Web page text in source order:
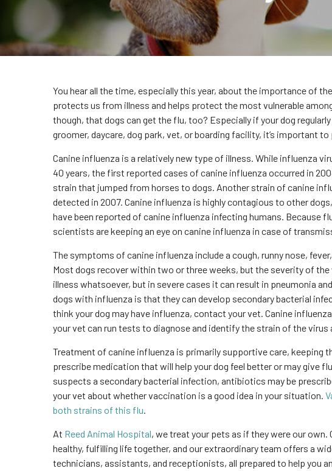
You hear all the time, especially this year, about the importance of
protects us from illness and helps protect the most vulnerable
though, that dogs can get the flu, too? Especially if your dog
groomer, daycare, dog park, vet, or boarding facility, it’s important
Canine influenza is a relatively new type of illness. While influenza
40 years, the first reported cases of canine influenza occurred in
strain that jumped from horses to dogs. Another strain of canine
detected in 2007. Canine influenza is highly contagious to other
have been reported of canine influenza infecting humans. Because
scientists are keeping an eye on canine influenza in case of
The symptoms of canine influenza include a cough, runny nose,
Most dogs recover within two or three weeks, but the severity of
illness whatsoever, but in severe cases it can result in pneumonia
dogs with influenza is that they can develop secondary bacterial
think your dog may have influenza, contact your vet. Canine
your vet can run tests to diagnose and identify the strain of the virus
Treatment of canine influenza is primarily supportive care, keeping
prescribe medication that will help your dog feel better or may give
suspects a secondary bacterial infection, antibiotics may be
your vet about whether vaccination is a good idea in your situation.
both strains of this flu.
At Reed Animal Hospital, we treat your pets as if they were our own.
healthy, fulfilling life together, and our extraordinary team offers a
technicians, assistants, and receptionists, all prepared to help you